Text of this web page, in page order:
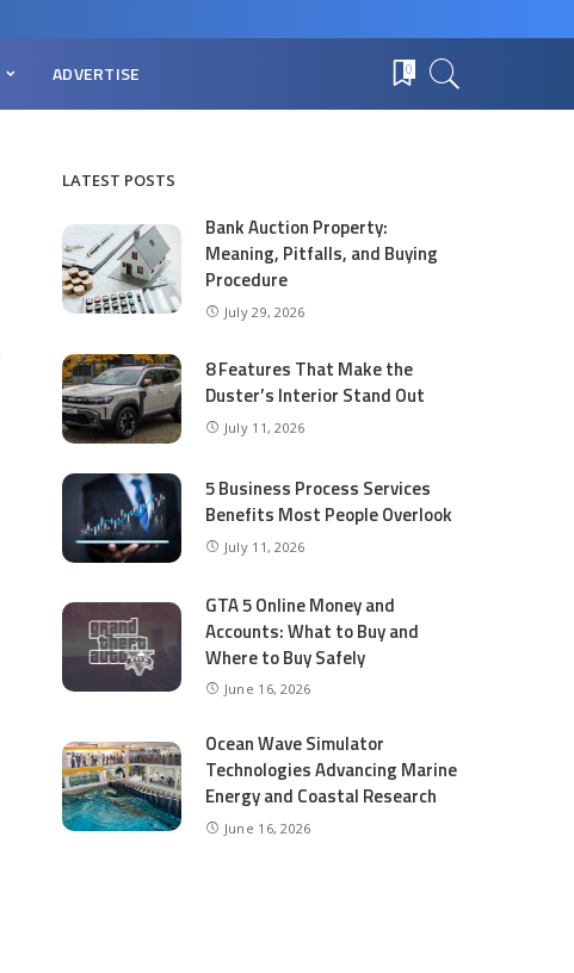
ADVERTISE 0
LATEST POSTS
Bank Auction Property:
Meaning, Pitfalls, and Buying
Procedure
July 29, 2026
8 Features That Make the
Duster’s Interior Stand Out
July 11, 2026
5 Business Process Services
Benefits Most People Overlook
July 11, 2026
GTA 5 Online Money and
Accounts: What to Buy and
Where to Buy Safely
June 16, 2026
Ocean Wave Simulator
Technologies Advancing Marine
Energy and Coastal Research
June 16, 2026